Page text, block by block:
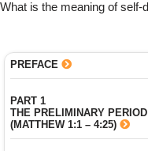
What is the meaning of self-
PREFACE
PART 1
THE PRELIMINARY
(MATTHEW 1:1 – 4:25)